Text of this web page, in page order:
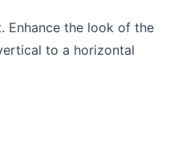
Enhance the look of the
to a horizontal